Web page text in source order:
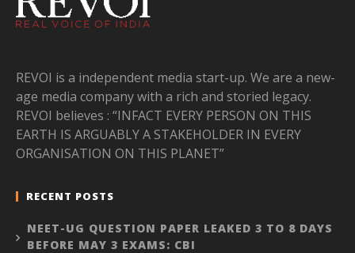
REVOI is a independent media start-up. We are a new-
age media company with a rich and storied legacy.
REVOI believes : “INFACT EVERY PERSON ON THIS
EARTH IS ARGUABLY A STAKEHOLDER IN EVERY
ORGANISATION ON THIS PLANET”
RECENT POSTS
NEET-UG QUESTION PAPER LEAKED 3 TO 8 DAYS
BEFORE MAY 3 EXAMS: CBI